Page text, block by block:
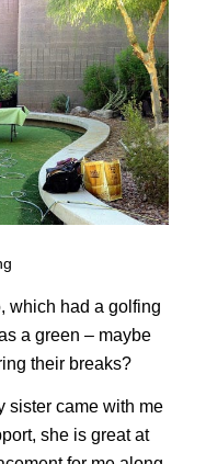
which had a golfing
a green – maybe
their breaks?
sister came with me
she is great at